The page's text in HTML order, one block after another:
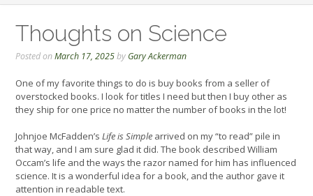
Thoughts on Science
Posted onMarch 17, 2025by Gary Ackerman
One of my favorite things to do is buy books from a seller of
overstocked books. I look for titles I need but then I buy other as
they ship for one price no matter the number of books in the lot!
Johnjoe McFadden’s Life is Simple arrived on my “to read” pile in
that way, and I am sure glad it did. The book described William
Occam’s life and the ways the razor named for him has influenced
science. It is a wonderful idea for a book, and the author gave it
attention in readable text.